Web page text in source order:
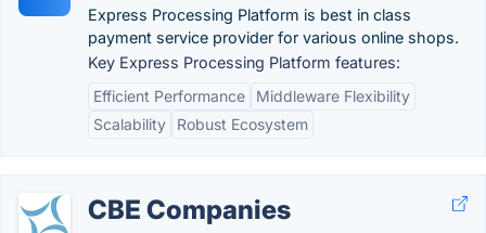
Express Processing Platform is best in class
payment service provider for various online shops.
Key Express Processing Platform features:
Efficient Performance
Middleware Flexibility
Scalability
Robust Ecosystem
CBE Companies